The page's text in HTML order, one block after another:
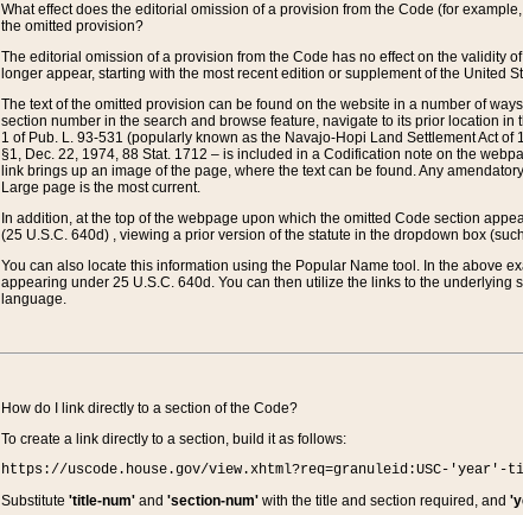
What effect does the editorial omission of a provision from the Code (for
the omitted provision?
The editorial omission of a provision from the Code has no effect on the validity
longer appear, starting with the most recent edition or supplement of the United
The text of the omitted provision can be found on the website in a number of
section number in the search and browse feature, navigate to its prior location
1 of Pub. L. 93-531 (popularly known as the Navajo-Hopi Land Settlement Act
§1, Dec. 22, 1974, 88 Stat. 1712 – is included in a Codification note on the
link brings up an image of the page, where the text can be found. Any
Large page is the most current.
In addition, at the top of the webpage upon which the omitted Code section
(25 U.S.C. 640d) , viewing a prior version of the statute in the dropdown box
You can also locate this information using the Popular Name tool. In the above
appearing under 25 U.S.C. 640d. You can then utilize the links to the
language.
How do I link directly to a section of the Code?
To create a link directly to a section, build it as follows:
https://uscode.house.gov/view.xhtml?req=granuleid:USC-
Substitute 'title-num'and 'section-num'with the title and section required, and